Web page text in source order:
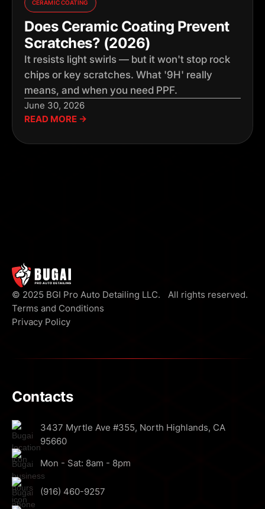
CERAMIC COATING
Does Ceramic Coating Prevent
Scratches? (2026)
It resists light swirls — but it won't stop rock
chips or key scratches. What '9H' really
means, and when you need PPF.
June 30, 2026
READ MORE →
© 2025 BGI Pro Auto Detailing LLC. All rights reserved.
Terms and Conditions
Privacy Policy
Contacts
3437 Myrtle Ave #355, North Highlands, CA
95660
Mon - Sat: 8am - 8pm
(916) 460-9257